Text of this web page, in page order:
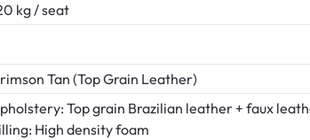
kg / seat
Tan (Top Grain Leather)
Top grain Brazilian leather + faux
High density foam